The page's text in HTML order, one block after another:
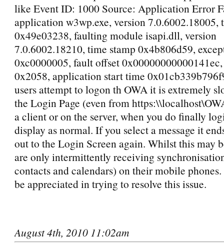
like Event ID: 1000 Source: Application Error
application w3wp.exe, version 7.0.6002.18005,
0x49e03238, faulting module isapi.dll, version
7.0.6002.18210, time stamp 0x4b806d59,
0xc0000005, fault offset
0x2058, application start time
users attempt to logon th OWA it is extremely
the Login Page (even from
a client or on the server, when you do finally
display as normal. If you select a message it
out to the Login Screen again. Whilst this may
are only intermittently receiving
contacts and calendars) on their mobile
be appreciated in trying to resolve this issue.
August 4th, 2010 11:02am